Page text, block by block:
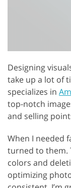
Designing
take up a lot of
specializes in
top-notch
and selling
When I needed
turned to them.
colors and
optimizing